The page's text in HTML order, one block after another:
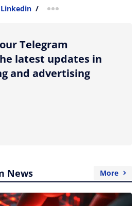
Linkedin / more sharing option
Telegram
latest updates in
and advertising
News More